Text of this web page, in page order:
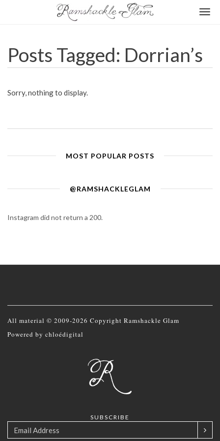
Posts Tagged: Dorrian’s
Sorry, nothing to display.
MOST POPULAR POSTS
@RAMSHACKLEGLAM
Instagram did not return a 200.
All material © 2009-2026 Copyright Ramshackle Glam
Powered by chloédigital
SUBSCRIBE